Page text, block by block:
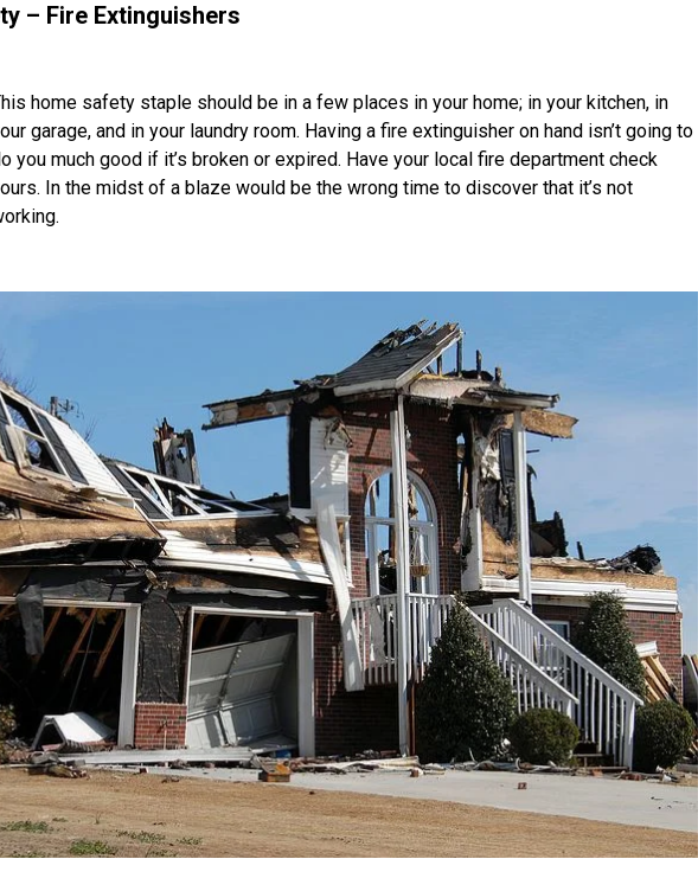
– Fire Extinguishers
home safety staple should be in a few places in your home; in your kitchen, in
garage, and in your laundry room. Having a fire extinguisher on hand isn’t going to
you much good if it’s broken or expired. Have your local fire department check
In the midst of a blaze would be the wrong time to discover that it’s not